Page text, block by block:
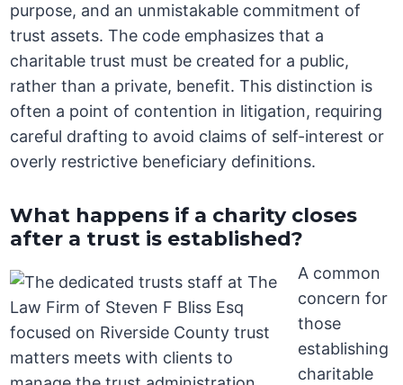
purpose, and an unmistakable commitment of
trust assets. The code emphasizes that a
charitable trust must be created for a public,
rather than a private, benefit. This distinction is
often a point of contention in litigation, requiring
careful drafting to avoid claims of self-interest or
overly restrictive beneficiary definitions.
What happens if a charity closes
after a trust is established?
A common
concern for
those
establishing
charitable